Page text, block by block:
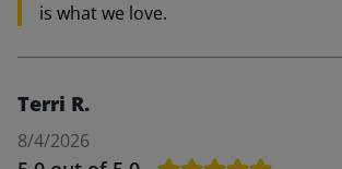
is what we love.
Terri R.
8/4/2026